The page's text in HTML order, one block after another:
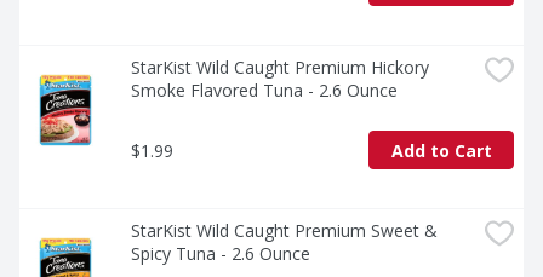
StarKist Wild Caught Premium Hickory
Smoke Flavored Tuna - 2.6 Ounce
$1.99 Add to Cart
StarKist Wild Caught Premium Sweet &
Spicy Tuna - 2.6 Ounce